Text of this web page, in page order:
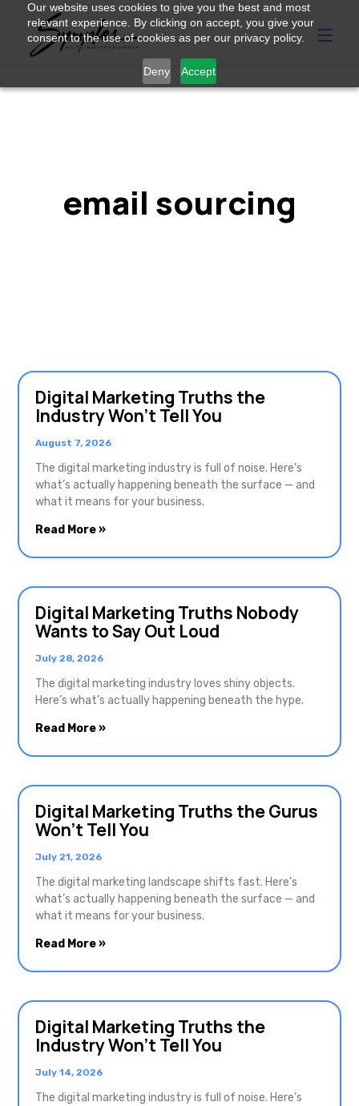
Our website uses cookies to give you the best and most
relevant experience. By clicking on accept, you give your
consent to the use of cookies as per our privacy policy.
Deny Accept
email sourcing
Digital Marketing Truths the
Industry Won’t Tell You
August 7, 2026
The digital marketing industry is full of noise. Here’s
what’s actually happening beneath the surface — and
what it means for your business.
Read More »
Digital Marketing Truths Nobody
Wants to Say Out Loud
July 28, 2026
The digital marketing industry loves shiny objects.
Here’s what’s actually happening beneath the hype.
Read More »
Digital Marketing Truths the Gurus
Won’t Tell You
July 21, 2026
The digital marketing landscape shifts fast. Here’s
what’s actually happening beneath the surface — and
what it means for your business.
Read More »
Digital Marketing Truths the
Industry Won’t Tell You
July 14, 2026
The digital marketing industry is full of noise. Here’s